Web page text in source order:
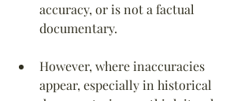
accuracy, or is not a factual
documentary.
However, where inaccuracies
appear, especially in historical